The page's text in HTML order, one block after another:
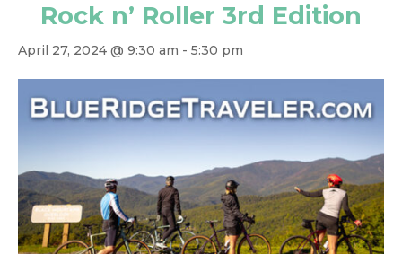
Rock n’ Roller 3rd Edition
April 27, 2024 @ 9:30 am - 5:30 pm